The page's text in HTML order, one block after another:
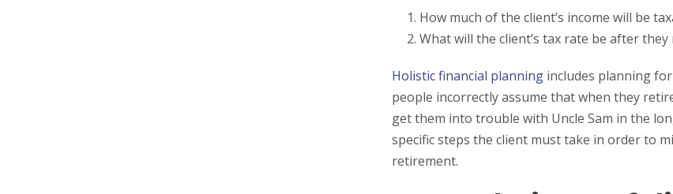
How much of the client’s income will be
What will the client’s tax rate be after they
Holistic financial planning includes planning
people incorrectly assume that when they
get them into trouble with Uncle Sam in the
specific steps the client must take in order to
retirement.